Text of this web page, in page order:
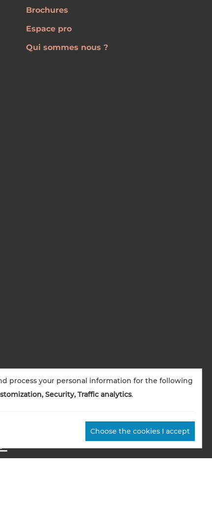
Brochures
Espace pro
Qui sommes nous ?
process your personal information for the following
Security, Traffic analytics.
Choose the cookies I accept